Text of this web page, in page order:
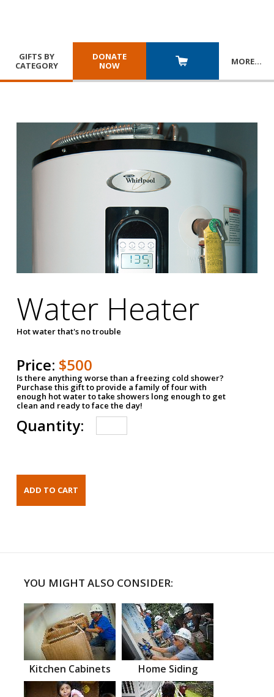
GIFTS BY
CATEGORY
DONATE
NOW
MORE…
Water Heater
Hot water that's no trouble
Price: $500
Is there anything worse than a freezing cold shower?
Purchase this gift to provide a family of four with
enough hot water to take showers long enough to get
clean and ready to face the day!
Quantity:
YOU MIGHT ALSO CONSIDER:
Kitchen Cabinets Home Siding